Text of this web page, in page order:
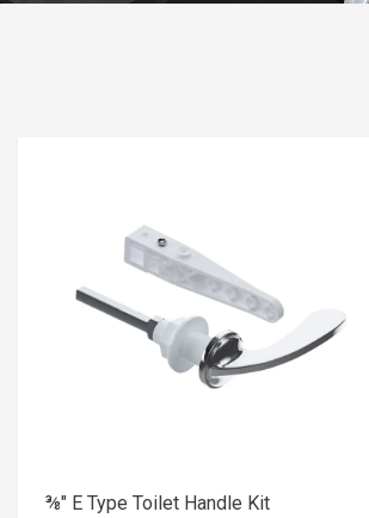
⅜" E Type Toilet Handle Kit